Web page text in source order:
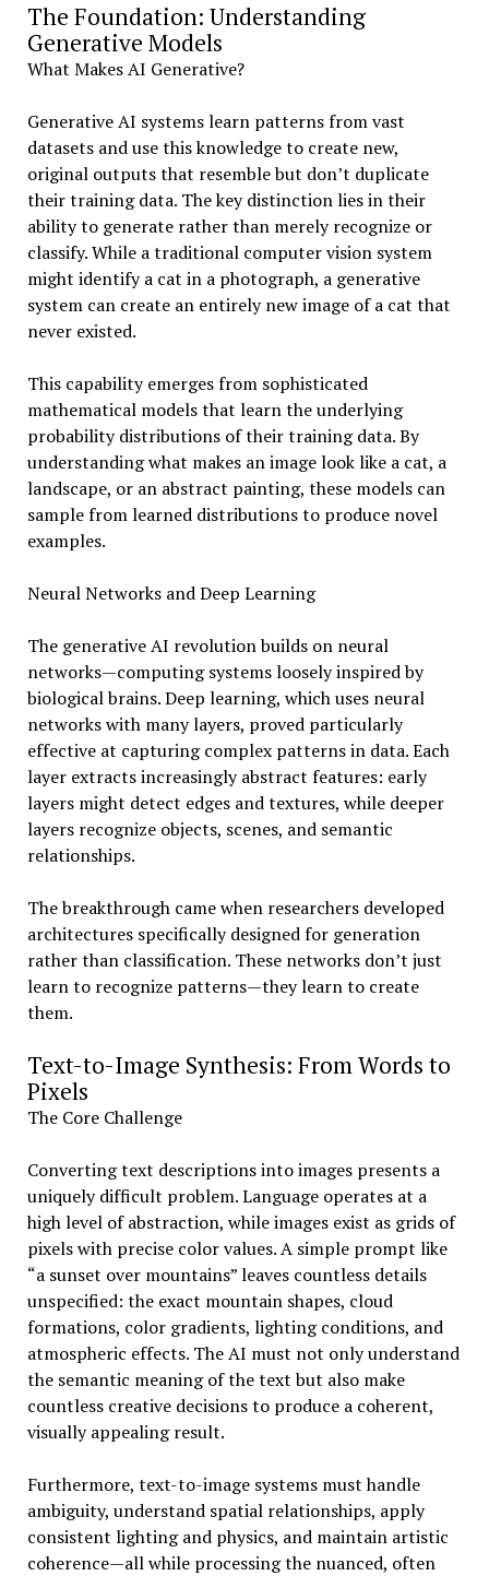
The Foundation: Understanding
Generative Models
What Makes AI Generative?
Generative AI systems learn patterns from vast
datasets and use this knowledge to create new,
original outputs that resemble but don’t duplicate
their training data. The key distinction lies in their
ability to generate rather than merely recognize or
classify. While a traditional computer vision system
might identify a cat in a photograph, a generative
system can create an entirely new image of a cat that
never existed.
This capability emerges from sophisticated
mathematical models that learn the underlying
probability distributions of their training data. By
understanding what makes an image look like a cat, a
landscape, or an abstract painting, these models can
sample from learned distributions to produce novel
examples.
Neural Networks and Deep Learning
The generative AI revolution builds on neural
networks—computing systems loosely inspired by
biological brains. Deep learning, which uses neural
networks with many layers, proved particularly
effective at capturing complex patterns in data. Each
layer extracts increasingly abstract features: early
layers might detect edges and textures, while deeper
layers recognize objects, scenes, and semantic
relationships.
The breakthrough came when researchers developed
architectures specifically designed for generation
rather than classification. These networks don’t just
learn to recognize patterns—they learn to create
them.
Text-to-Image Synthesis: From Words to
Pixels
The Core Challenge
Converting text descriptions into images presents a
uniquely difficult problem. Language operates at a
high level of abstraction, while images exist as grids of
pixels with precise color values. A simple prompt like
“a sunset over mountains” leaves countless details
unspecified: the exact mountain shapes, cloud
formations, color gradients, lighting conditions, and
atmospheric effects. The AI must not only understand
the semantic meaning of the text but also make
countless creative decisions to produce a coherent,
visually appealing result.
Furthermore, text-to-image systems must handle
ambiguity, understand spatial relationships, apply
consistent lighting and physics, and maintain artistic
coherence—all while processing the nuanced, often